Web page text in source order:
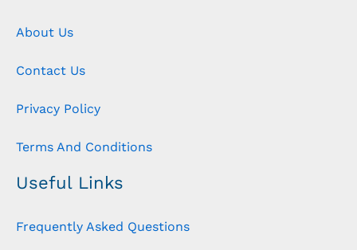
About Us
Contact Us
Privacy Policy
Terms And Conditions
Useful Links
Frequently Asked Questions